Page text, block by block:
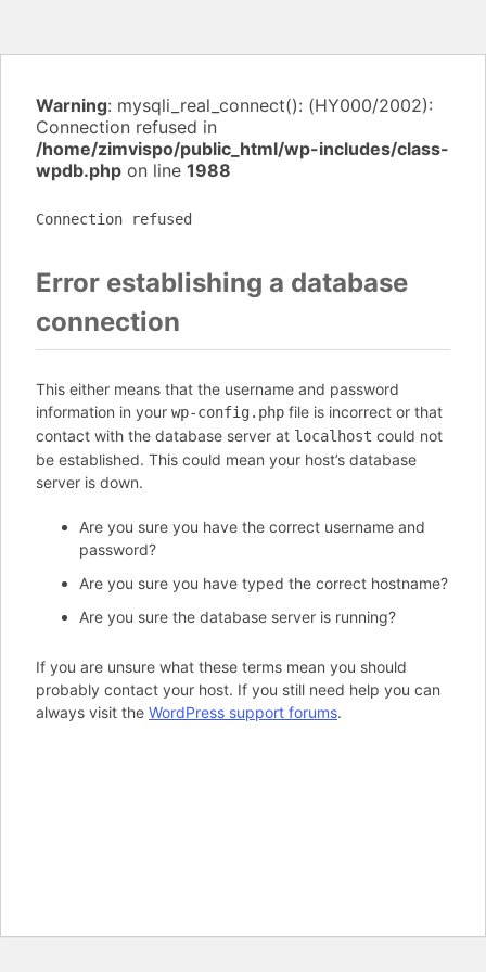
Warning: mysqli_real_connect(): (HY000/2002):
Connection refused in
/home/zimvispo/public_html/wp-includes/class-
wpdb.php on line 1988
Connection refused
Error establishing a database
connection
This either means that the username and password
information in your wp-config.php file is incorrect or that
contact with the database server at localhost could not
be established. This could mean your host’s database
server is down.
Are you sure you have the correct username and
password?
Are you sure you have typed the correct hostname?
Are you sure the database server is running?
If you are unsure what these terms mean you should
probably contact your host. If you still need help you can
always visit the WordPress support forums.